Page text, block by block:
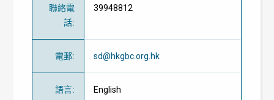
聯絡電
話:
39948812
電郵: sd@hkgbc.org.hk
語言: English